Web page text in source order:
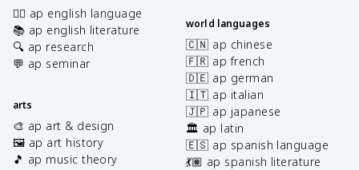
✍🏽 ap english language
📚 ap english literature
🔍 ap research
💬 ap seminar
arts
🎨 ap art & design
🖼️ ap art history
🎵 ap music theory
world languages
🇨🇳 ap chinese
🇫🇷 ap french
🇩🇪 ap german
🇮🇹 ap italian
🇯🇵 ap japanese
🏛️ ap latin
🇪🇸 ap spanish language
💃🏽 ap spanish literature